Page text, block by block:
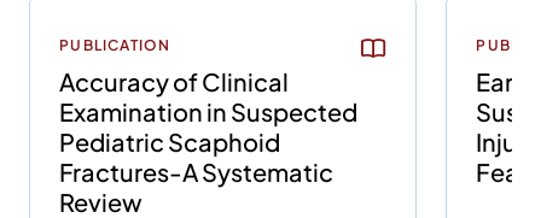
PUBLICATION
Accuracy of Clinical
Examination in Suspected
Pediatric Scaphoid
Fractures-A Systematic
Review